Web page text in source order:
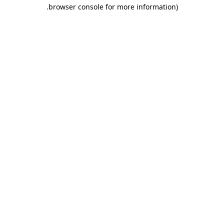
browser console for more information)
.